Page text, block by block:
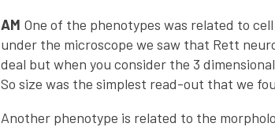
AM One of the phenotypes was related to
under the microscope we saw that Rett
deal but when you consider the 3
So size was the simplest read-out that we
Another phenotype is related to the